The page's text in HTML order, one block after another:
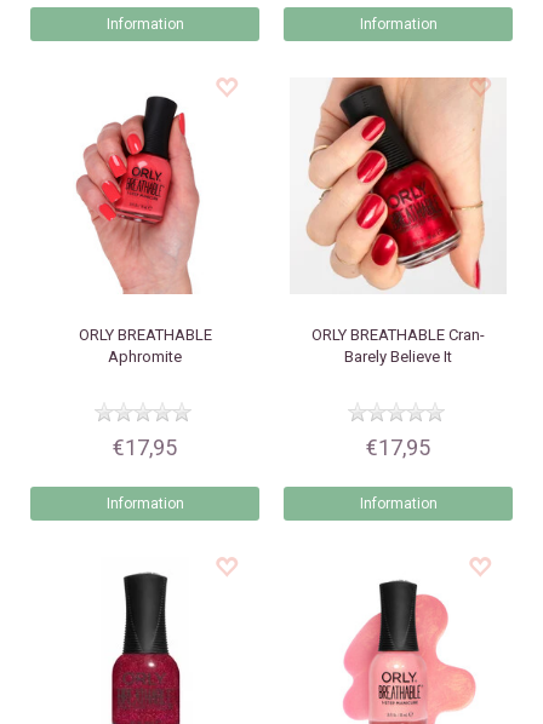
Information Information
ORLYBREATHABLE
Aphromite
€17,95
Information
ORLY BREATHABLE Cran-
Barely Believe It
€17,95
Information